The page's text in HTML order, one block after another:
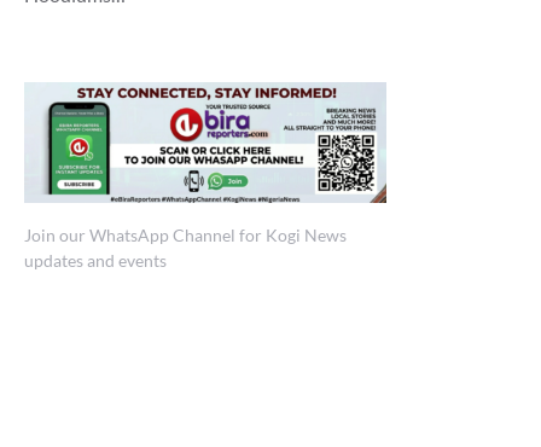
Join our WhatsApp Channel for Kogi News
updates and events